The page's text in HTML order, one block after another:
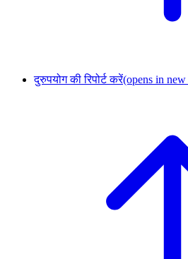
दुरुपयोग की रिपोर्ट करें(opens in